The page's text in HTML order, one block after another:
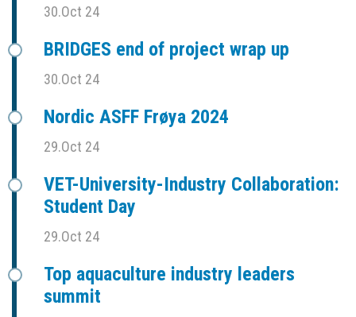
30.Oct 24
BRIDGES end of project wrap up
30.Oct 24
Nordic ASFF Frøya 2024
29.Oct 24
VET-University-Industry Collaboration:
Student Day
29.Oct 24
Top aquaculture industry leaders
summit